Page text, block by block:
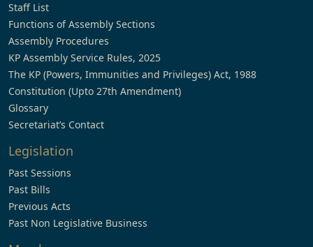
Staff List
Functions of Assembly Sections
Assembly Procedures
KP Assembly Service Rules, 2025
The KP (Powers, Immunities and Privileges) Act, 1988
Constitution (Upto 27th Amendment)
Glossary
Secretariat’s Contact
Legislation
Past Sessions
Past Bills
Previous Acts
Past Non Legislative Business